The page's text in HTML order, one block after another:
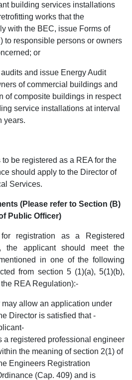
building services installations
works that the
with the BEC, issue Forms of
to responsible persons or owners
or
and issue Energy Audit
of commercial buildings and
of composite buildings in respect
service installations at interval
years.
be registered as a REA for the
should apply to the Director of
Services.
(Please refer to Section (B)
Public Officer)
registration as a Registered
the applicant should meet the
in one of the following
from section 5 (1)(a), 5(1)(b),
REA Regulation):-
may allow an application under
Director is satisfied that -
a registered professional engineer
the meaning of section 2(1) of
Engineers Registration
(Cap. 409) and is